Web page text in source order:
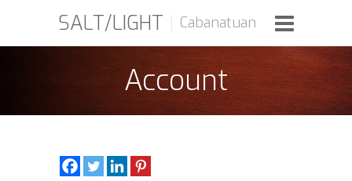
SALT/LIGHT Cabanatuan
Account